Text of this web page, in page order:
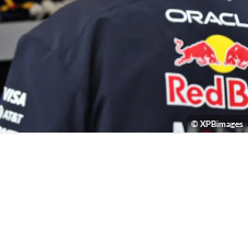
© XPBimages